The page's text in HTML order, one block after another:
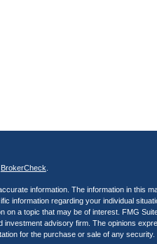
BrokerCheck
information. The information in this
information regarding your individual
a topic that may be of interest. FMG
advisory firm. The opinions
for the purchase or sale of any security.